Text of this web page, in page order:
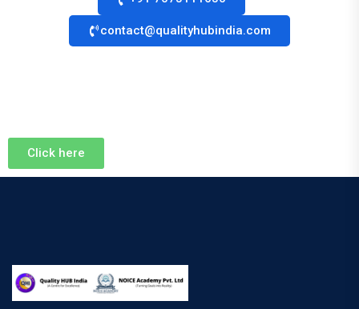
contact@qualityhubindia.com
Click here